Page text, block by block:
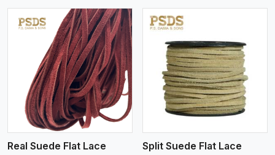
Real Suede Flat Lace
View More
Split Suede Flat Lace